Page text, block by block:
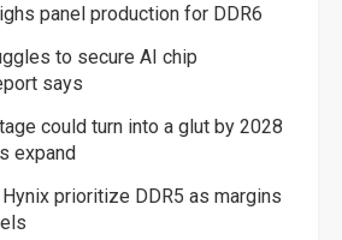
panel production for DDR6
to secure AI chip
says
could turn into a glut by 2028
expand
prioritize DDR5 as margins